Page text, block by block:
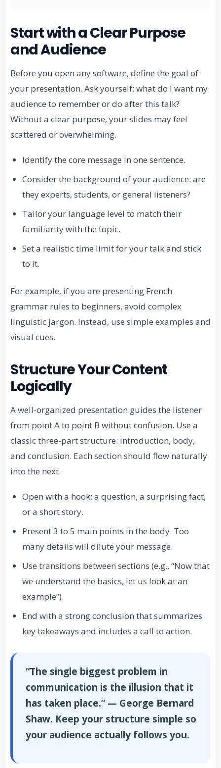
Start with a Clear Purpose
and Audience
Before you open any software, define the goal of
your presentation. Ask yourself: what do I want my
audience to remember or do after this talk?
Without a clear purpose, your slides may feel
scattered or overwhelming.
Identify the core message in one sentence.
Consider the background of your audience: are
they experts, students, or general listeners?
Tailor your language level to match their
familiarity with the topic.
Set a realistic time limit for your talk and stick
to it.
For example, if you are presenting French
grammar rules to beginners, avoid complex
linguistic jargon. Instead, use simple examples and
visual cues.
Structure Your Content
Logically
A well-organized presentation guides the listener
from point A to point B without confusion. Use a
classic three-part structure: introduction, body,
and conclusion. Each section should flow naturally
into the next.
Open with a hook: a question, a surprising fact,
or a short story.
Present 3 to 5 main points in the body. Too
many details will dilute your message.
Use transitions between sections (e.g., “Now that
we understand the basics, let us look at an
example”).
End with a strong conclusion that summarizes
key takeaways and includes a call to action.
“The single biggest problem in
communication is the illusion that it
has taken place.” — George Bernard
Shaw. Keep your structure simple so
your audience actually follows you.